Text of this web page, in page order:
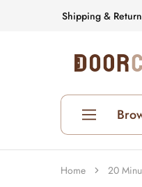
Shipping &
DoorCart
Elevate
with
our
Shaker
doors
an
affordable
price.
Home 20